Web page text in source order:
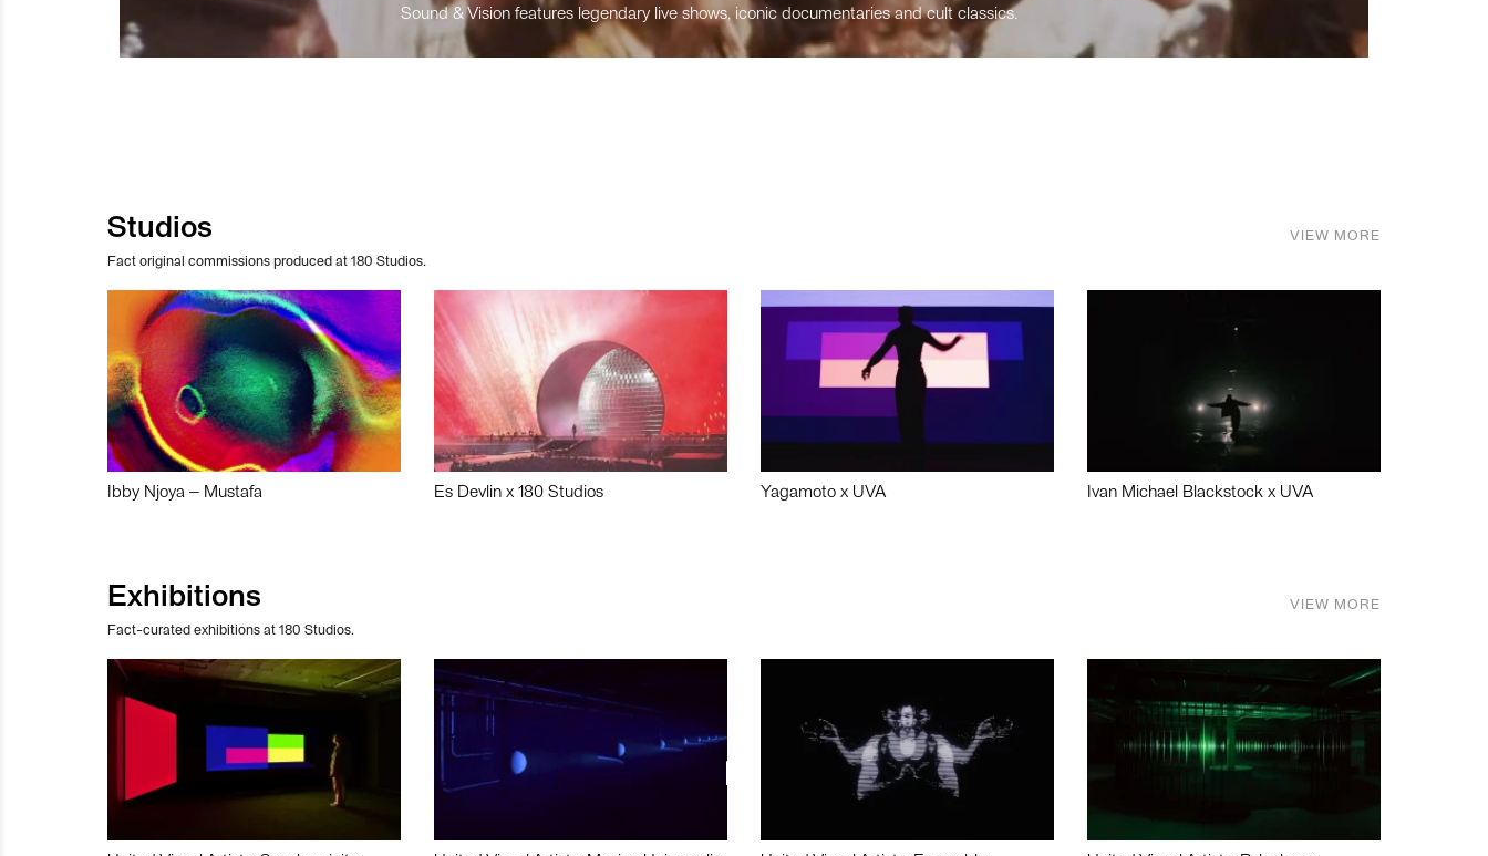
Sound & Vision features legendary live shows, iconic documentaries and cult classics.
Studios
Fact original commissions produced at 180 Studios.
VIEW MORE
Ibby Njoya – Mustafa Es Devlin x 180 Studios Yagamoto x UVA Ivan Michael Blackstock x UVA
Exhibitions
Fact-curated exhibitions at 180 Studios.
VIEW MORE